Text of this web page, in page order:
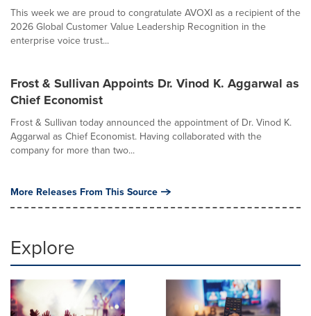
This week we are proud to congratulate AVOXI as a recipient of the
2026 Global Customer Value Leadership Recognition in the
enterprise voice trust...
Frost & Sullivan Appoints Dr. Vinod K. Aggarwal as
Chief Economist
Frost & Sullivan today announced the appointment of Dr. Vinod K.
Aggarwal as Chief Economist. Having collaborated with the
company for more than two...
More Releases From This Source
Explore